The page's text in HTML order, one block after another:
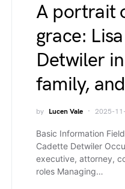
A portrait
grace:
Detwiler
family,
by Lucen Vale 2025-
Basic Information
Cadette Detwiler
executive, attorney,
roles Managing…